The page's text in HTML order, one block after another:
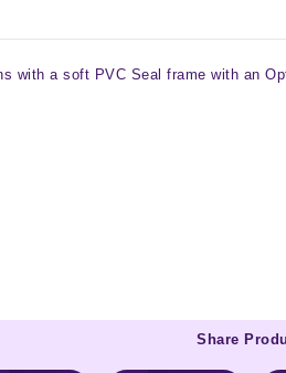
with a soft PVC Seal frame with an
Share